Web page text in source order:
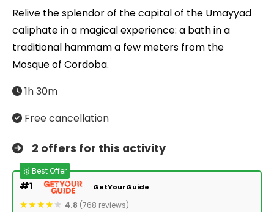
Relive the splendor of the capital of the Umayyad
caliphate in a magical experience: a bath in a
traditional hammam a few meters from the
Mosque of Cordoba.
1h 30m
Free cancellation
2 offers for this activity
🥇 Best Offer
#1 GetYourGuide
4.8 (768 reviews)